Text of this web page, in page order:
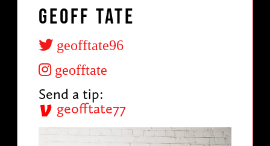
Geoff Tate
geofftate96
geofftate
Send a tip:
geofftate77